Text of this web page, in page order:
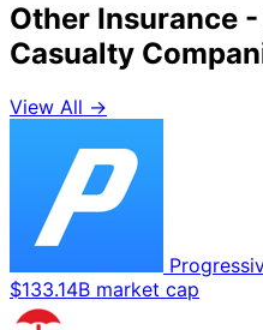
Other Insurance
Casualty
View All →
$133.14B market cap